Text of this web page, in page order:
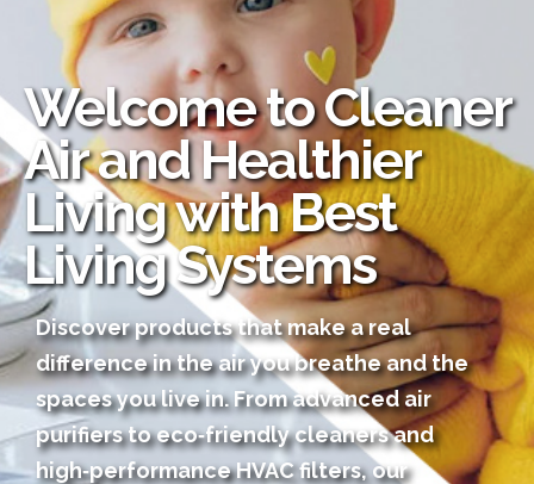
Welcome to Cleaner
Air and Healthier
Living with Best
Living Systems
Discover products that make a real
difference in the air you breathe and the
spaces you live in. From advanced air
purifiers to eco‑friendly cleaners and
high‑performance HVAC filters, our